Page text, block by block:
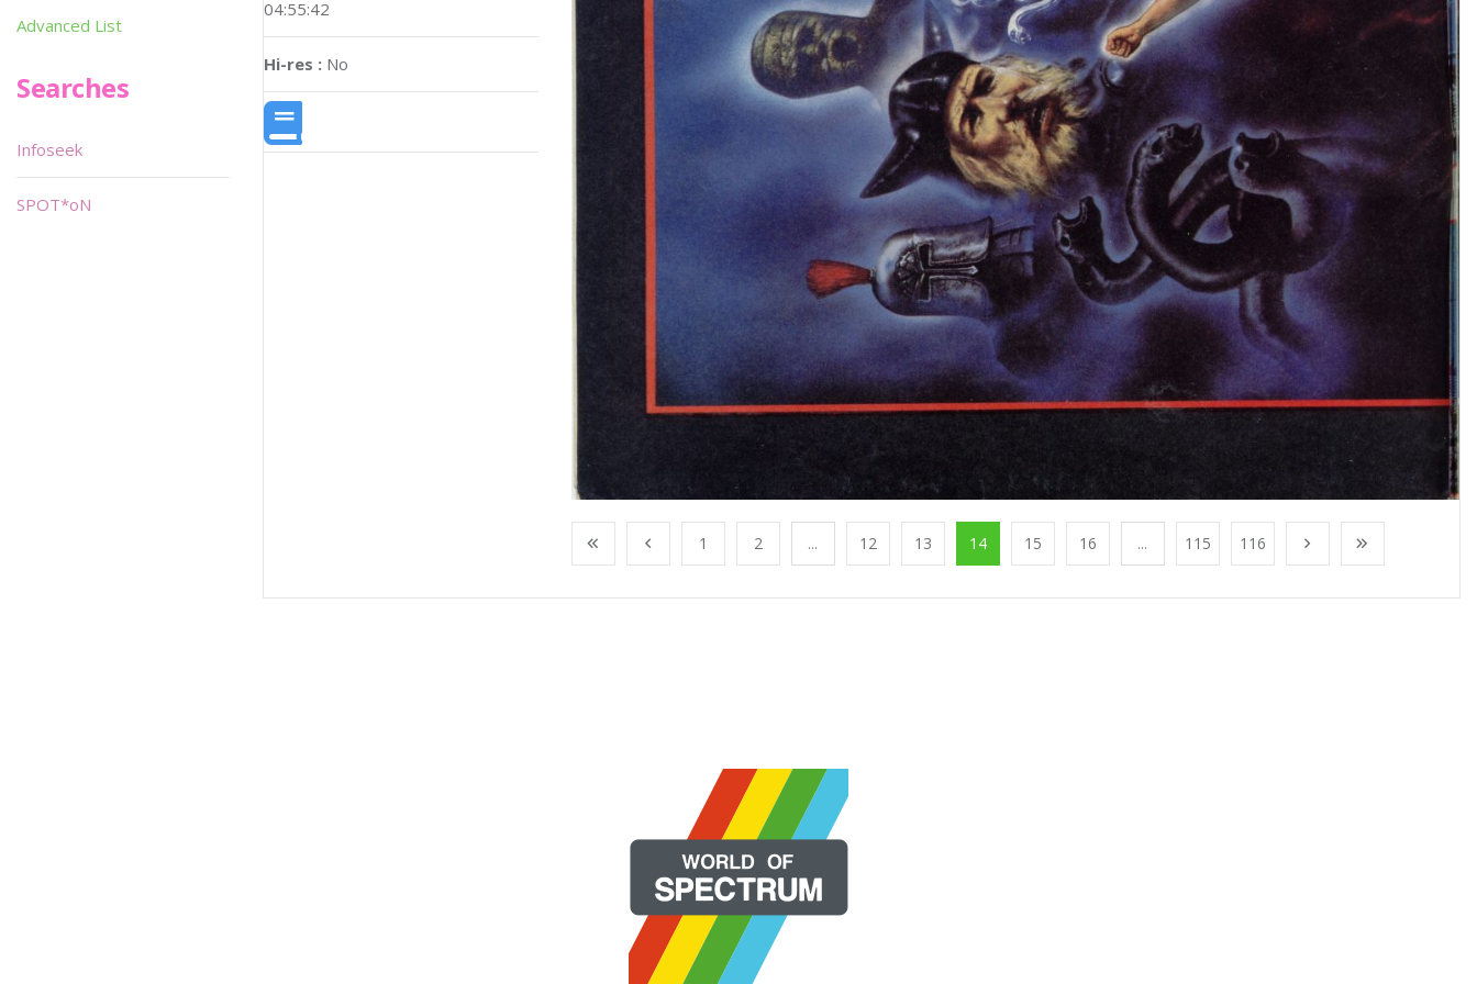
04:55:42
Hi-res : No
1 2 ... 12 13 14 15 16 ... 115 116
Advanced List
Searches
Infoseek
SPOT*oN